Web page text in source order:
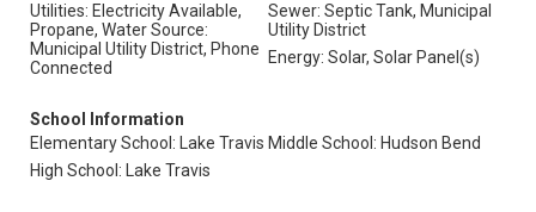
Utilities: Electricity Available,
Propane, Water Source:
Municipal Utility District, Phone
Connected
Sewer: Septic Tank, Municipal
Utility District
Energy: Solar, Solar Panel(s)
School Information
Elementary School: Lake Travis Middle School: Hudson Bend
High School: Lake Travis